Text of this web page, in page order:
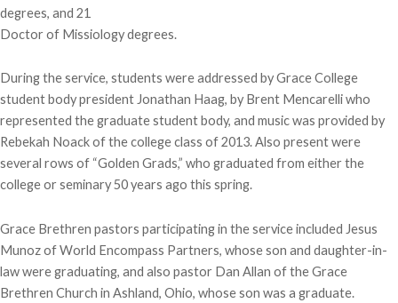
degrees, and 21
Doctor of Missiology degrees.
During the service, students were addressed by Grace College
student body president Jonathan Haag, by Brent Mencarelli who
represented the graduate student body, and music was provided by
Rebekah Noack of the college class of 2013. Also present were
several rows of “Golden Grads,” who graduated from either the
college or seminary 50 years ago this spring.
Grace Brethren pastors participating in the service included Jesus
Munoz of World Encompass Partners, whose son and daughter-in-
law were graduating, and also pastor Dan Allan of the Grace
Brethren Church in Ashland, Ohio, whose son was a graduate.